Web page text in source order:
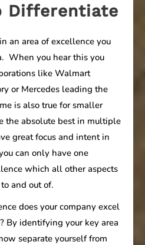
Differentiate
an area of excellence you
When you hear this you
like Walmart
or Mercedes leading the
is also true for smaller
the absolute best in multiple
great focus and intent in
can only have one
which all other aspects
and out of.
does your company excel
By identifying your key area
separate yourself from